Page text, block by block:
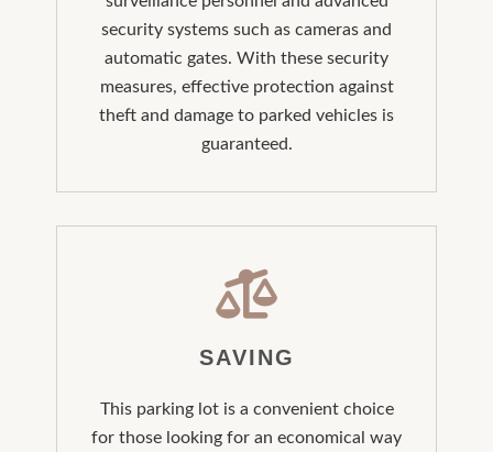
security systems such as cameras and
automatic gates. With these security
measures, effective protection against
theft and damage to parked vehicles is
guaranteed.
SAVING
This parking lot is a convenient choice
for those looking for an economical way